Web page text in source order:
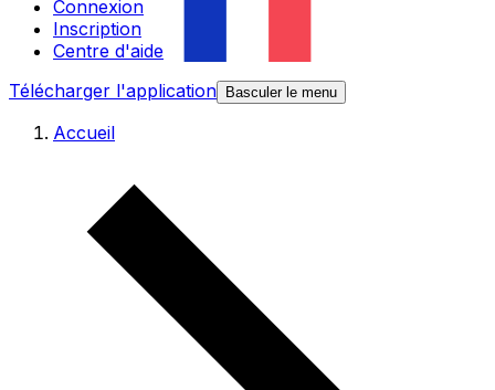
Connexion
Inscription
Centre d'aide
Télécharger l'application
Basculer le menu
Accueil